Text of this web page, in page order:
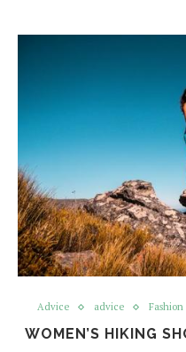
Advice advice Fashion
WOMEN’S HIKING